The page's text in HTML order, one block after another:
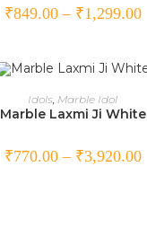
₹849.00– ₹1,299.00
SELECT OPTIONS
Idols, Marble Idol
Marble Laxmi Ji White
₹770.00– ₹3,920.00